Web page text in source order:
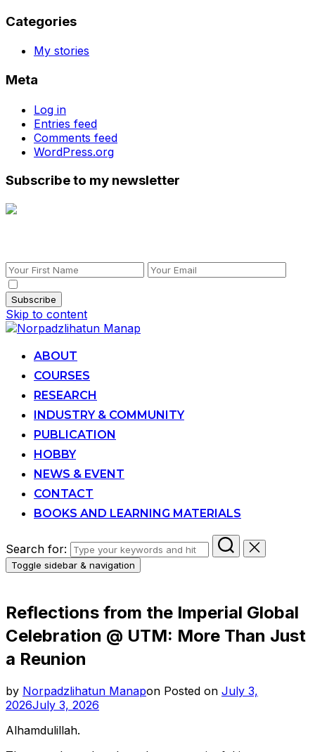
Categories
My stories
Meta
Log in
Entries feed
Comments feed
WordPress.org
Subscribe to my newsletter
Skip to content
ABOUT
COURSES
RESEARCH
INDUSTRY & COMMUNITY
PUBLICATION
HOBBY
NEWS & EVENT
CONTACT
BOOKS AND LEARNING MATERIALS
Search for:
Toggle sidebar & navigation
Reflections from the Imperial Global
Celebration @ UTM: More Than Just
a Reunion
by Norpadzlihatun Manapon Posted on July 3,
2026July 3, 2026
Alhamdulillah.